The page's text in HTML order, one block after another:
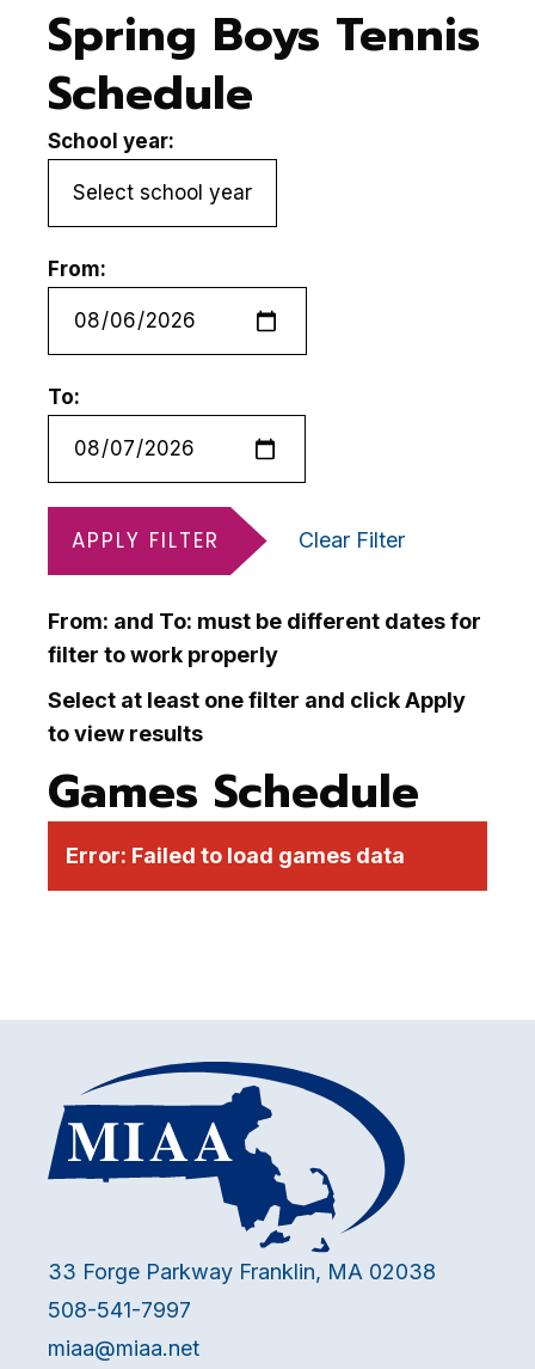
Spring Boys Tennis
Schedule
School year:
From:
To:
APPLY FILTER Clear Filter
From: and To: must be different dates for
filter to work properly
Select at least one filter and click Apply
to view results
Games Schedule
Error: Failed to load games data
33 Forge Parkway Franklin, MA 02038
508-541-7997
miaa@miaa.net